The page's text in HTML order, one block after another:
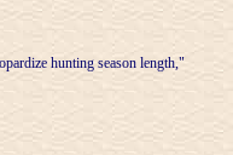
hunting season length,"